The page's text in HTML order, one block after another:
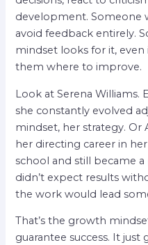
development. Someone
avoid feedback entirely.
mindset looks for it, even
them where to improve.
Look at Serena
she constantly evolved
mindset, her strategy. Or
her directing career in
school and still became
didn’t expect results
the work would lead
That’s the growth
guarantee success. It